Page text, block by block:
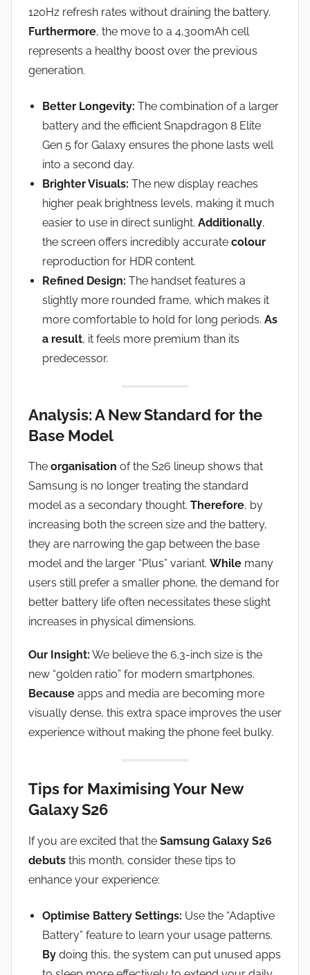
120Hz refresh rates without draining the battery.
Furthermore, the move to a 4,300mAh cell
represents a healthy boost over the previous
generation.
Better Longevity: The combination of a larger
battery and the efficient Snapdragon 8 Elite
Gen 5 for Galaxy ensures the phone lasts well
into a second day.
Brighter Visuals: The new display reaches
higher peak brightness levels, making it much
easier to use in direct sunlight. Additionally,
the screen offers incredibly accurate colour
reproduction for HDR content.
Refined Design: The handset features a
slightly more rounded frame, which makes it
more comfortable to hold for long periods. As
a result, it feels more premium than its
predecessor.
Analysis: A New Standard for the
Base Model
The organisation of the S26 lineup shows that
Samsung is no longer treating the standard
model as a secondary thought. Therefore, by
increasing both the screen size and the battery,
they are narrowing the gap between the base
model and the larger “Plus” variant. While many
users still prefer a smaller phone, the demand for
better battery life often necessitates these slight
increases in physical dimensions.
Our Insight: We believe the 6.3-inch size is the
new “golden ratio” for modern smartphones.
Because apps and media are becoming more
visually dense, this extra space improves the user
experience without making the phone feel bulky.
Tips for Maximising Your New
Galaxy S26
If you are excited that the Samsung Galaxy S26
debuts this month, consider these tips to
enhance your experience:
Optimise Battery Settings: Use the “Adaptive
Battery” feature to learn your usage patterns.
By doing this, the system can put unused apps